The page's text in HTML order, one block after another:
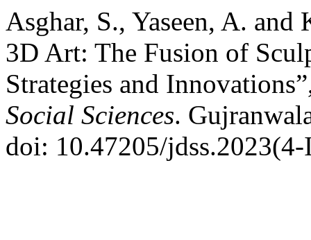
Asghar, S., Yaseen, A.
3D Art: The Fusion of
Strategies and
Social Sciences.
doi: 10.47205/